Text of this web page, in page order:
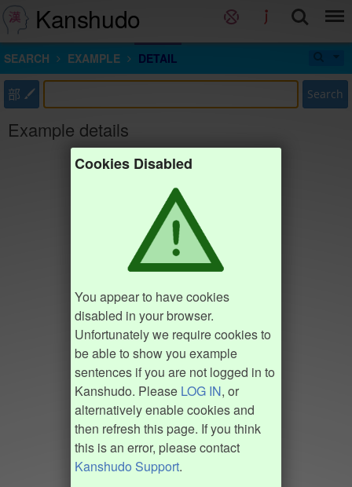
Kanshudo
SEARCH EXAMPLE DETAIL
部 Search
Example details
Cookies Disabled
You appear to have cookies
disabled in your browser.
Unfortunately we require cookies to
be able to show you example
sentences if you are not logged in to
Kanshudo. Please LOG IN, or
alternatively enable cookies and
then refresh this page. If you think
this is an error, please contact
Kanshudo Support.